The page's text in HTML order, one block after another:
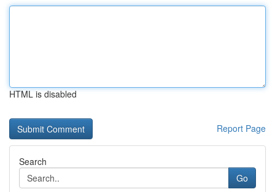
HTML is disabled
Report Page
Search
Go